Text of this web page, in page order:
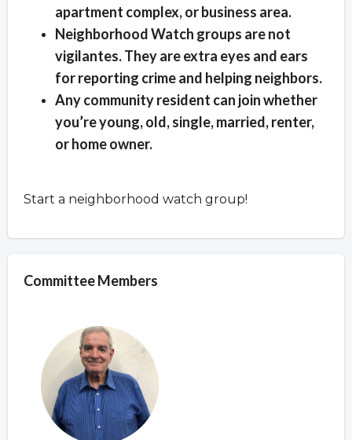
apartment complex, or business area.
Neighborhood Watch groups are not
vigilantes. They are extra eyes and ears
for reporting crime and helping neighbors.
Any community resident can join whether
you’re young, old, single, married, renter,
or home owner.
Start a neighborhood watch group!
Committee Members